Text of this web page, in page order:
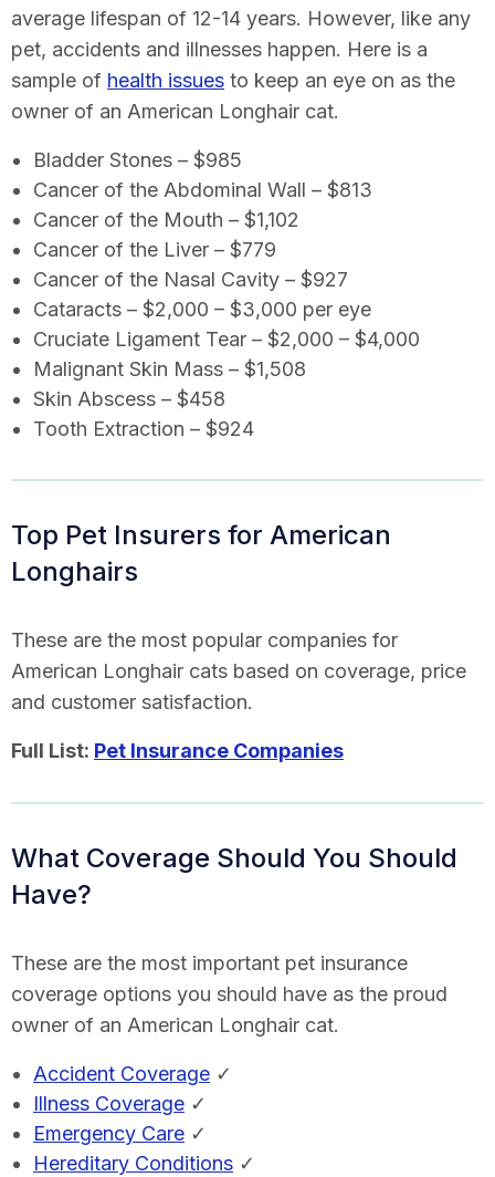
average lifespan of 12-14 years. However, like any
pet, accidents and illnesses happen. Here is a
sample of health issues to keep an eye on as the
owner of an American Longhair cat.
Bladder Stones – $985
Cancer of the Abdominal Wall – $813
Cancer of the Mouth – $1,102
Cancer of the Liver – $779
Cancer of the Nasal Cavity – $927
Cataracts – $2,000 – $3,000 per eye
Cruciate Ligament Tear – $2,000 – $4,000
Malignant Skin Mass – $1,508
Skin Abscess – $458
Tooth Extraction – $924
Top Pet Insurers for American
Longhairs
These are the most popular companies for
American Longhair cats based on coverage, price
and customer satisfaction.
Full List: Pet Insurance Companies
What Coverage Should You Should
Have?
These are the most important pet insurance
coverage options you should have as the proud
owner of an American Longhair cat.
Accident Coverage ✓
Illness Coverage ✓
Emergency Care ✓
Hereditary Conditions ✓